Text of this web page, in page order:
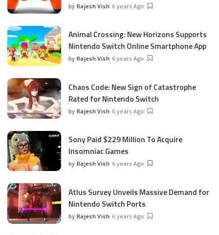
Posted
by Rajesh Vish 6 years Ago
Animal Crossing: New Horizons Supports
Nintendo Switch Online Smartphone App
Posted
by Rajesh Vish 6 years Ago
Chaos Code: New Sign of Catastrophe
Rated for Nintendo Switch
Posted
by Rajesh Vish 6 years Ago
Sony Paid $229 Million To Acquire
Insomniac Games
Posted
by Rajesh Vish 6 years Ago
Atlus Survey Unveils Massive Demand for
Nintendo Switch Ports
Posted
by Rajesh Vish 6 years Ago